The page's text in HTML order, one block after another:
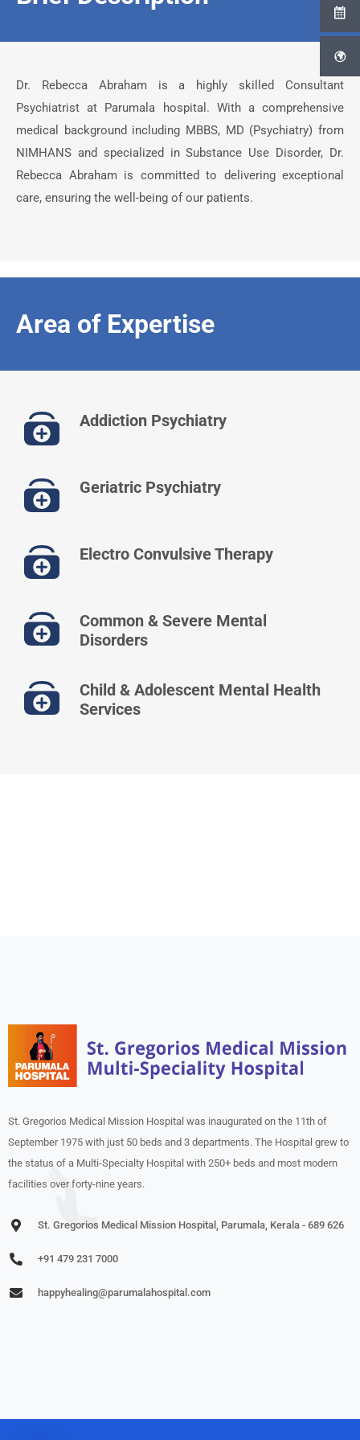
Dr. Rebecca Abraham is a highly skilled Consultant
Psychiatrist at Parumala hospital. With a comprehensive
medical background including MBBS, MD (Psychiatry) from
NIMHANS and specialized in Substance Use Disorder, Dr.
Rebecca Abraham is committed to delivering exceptional
care, ensuring the well-being of our patients.
Area of Expertise
Addiction Psychiatry
Geriatric Psychiatry
Electro Convulsive Therapy
Common & Severe Mental
Disorders
Child & Adolescent Mental Health
Services
St. Gregorios Medical Mission Hospital was inaugurated on the 11th of
September 1975 with just 50 beds and 3 departments. The Hospital grew to
the status of a Multi-Specialty Hospital with 250+ beds and most modern
facilities over forty-nine years.
St. Gregorios Medical Mission Hospital, Parumala, Kerala - 689 626
+91 479 231 7000
happyhealing@parumalahospital.com